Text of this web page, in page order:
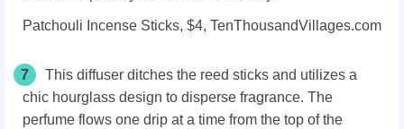
Patchouli Incense Sticks, $4, TenThousandVillages.com
7
This diffuser ditches the reed sticks and utilizes a
chic hourglass design to disperse fragrance. The
perfume flows one drip at a time from the top of the